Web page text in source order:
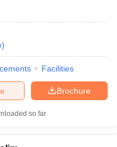
)
Facilities
Brochure
so far